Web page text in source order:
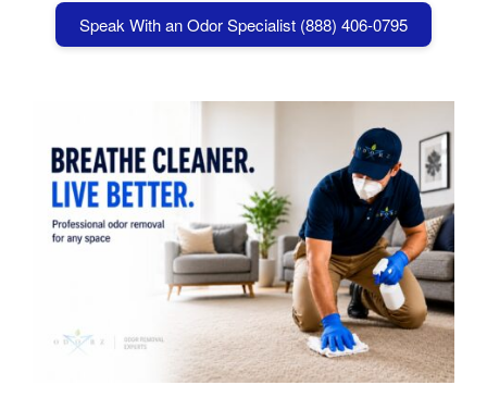
Speak With an Odor Specialist (888) 406-0795